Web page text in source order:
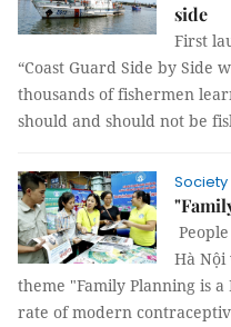
side
First
“Coast Guard Side by Side
thousands of fishermen
should and should not be
Society
Hà
theme "Family Planning is
rate of modern